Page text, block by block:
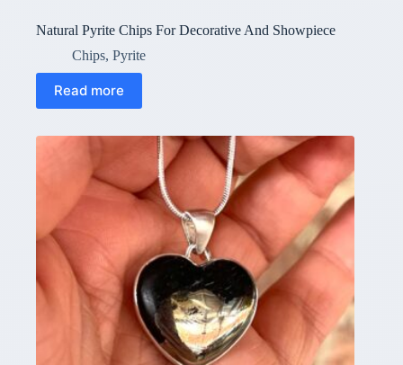
Natural Pyrite Chips For Decorative And Showpiece
Chips, Pyrite
Read more